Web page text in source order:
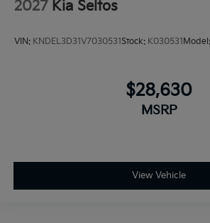
2027 Kia Seltos
VIN: KNDEL3D31V7030531Stock: K030531Model:
$28,630
MSRP
View Vehicle